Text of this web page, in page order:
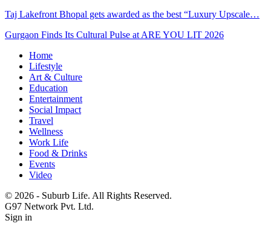
Taj Lakefront Bhopal gets awarded as the best “Luxury Upscale…
Gurgaon Finds Its Cultural Pulse at ARE YOU LIT 2026
Home
Lifestyle
Art & Culture
Education
Entertainment
Social Impact
Travel
Wellness
Work Life
Food & Drinks
Events
Video
© 2026 - Suburb Life. All Rights Reserved.
G97 Network Pvt. Ltd.
Sign in